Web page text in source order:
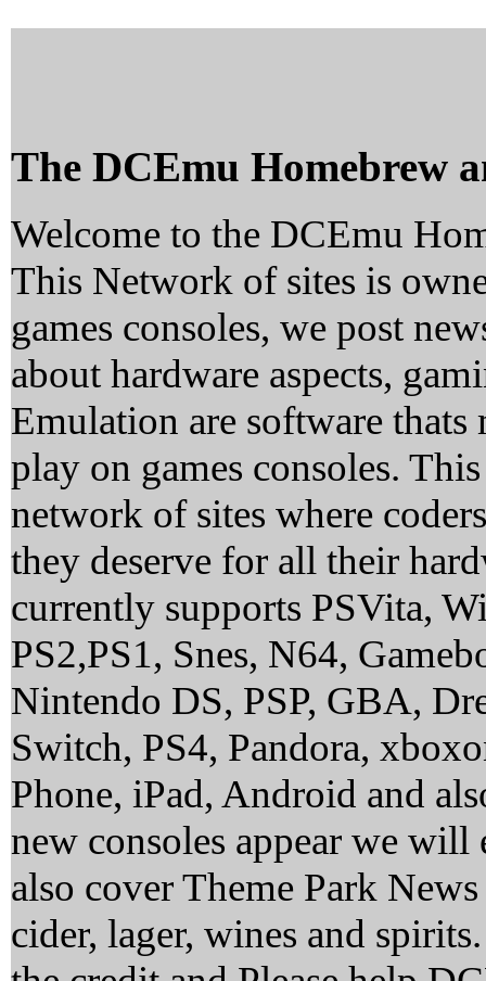
The DCEmu Homebrew
Welcome to the DCEmu
This Network of sites is
games consoles, we post
about hardware aspects,
Emulation are software
play on games consoles.
network of sites where
they deserve for all their
currently supports PSVita,
PS2,PS1, Snes, N64,
Nintendo DS, PSP, GBA,
Switch, PS4, Pandora,
Phone, iPad, Android and
new consoles appear we will
also cover Theme Park
cider, lager, wines and